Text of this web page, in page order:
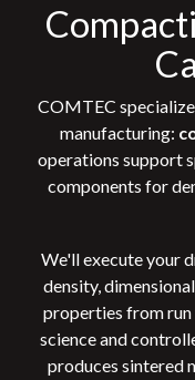
COMTEC
manufacturing:
operations support
components for
We'll execute your
density,
properties from run
science and
produces sintered